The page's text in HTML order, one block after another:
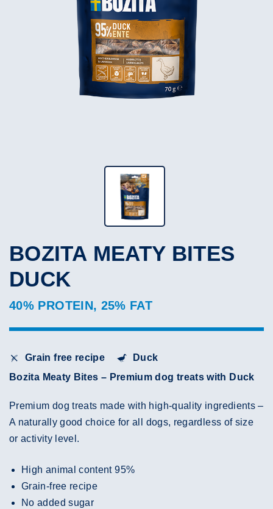
BOZITA MEATY BITES
DUCK
40% PROTEIN, 25% FAT
Grain free recipe
Duck
Bozita Meaty Bites – Premium dog treats with Duck
Premium dog treats made with high-quality ingredients –
A naturally good choice for all dogs, regardless of size
or activity level.
High animal content 95%
Grain-free recipe
No added sugar